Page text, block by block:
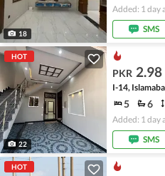
18
Added: 1 day
SMS
HOT
22
PKR
I-14,
5 6
Added: 1 day
SMS
HOT